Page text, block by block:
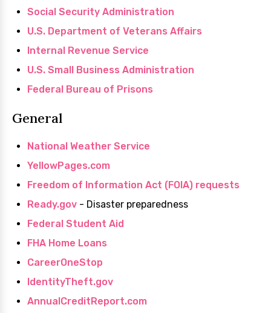
Social Security Administration
U.S. Department of Veterans Affairs
Internal Revenue Service
U.S. Small Business Administration
Federal Bureau of Prisons
General
National Weather Service
YellowPages.com
Freedom of Information Act (FOIA) requests
Ready.gov - Disaster preparedness
Federal Student Aid
FHA Home Loans
CareerOneStop
IdentityTheft.gov
AnnualCreditReport.com